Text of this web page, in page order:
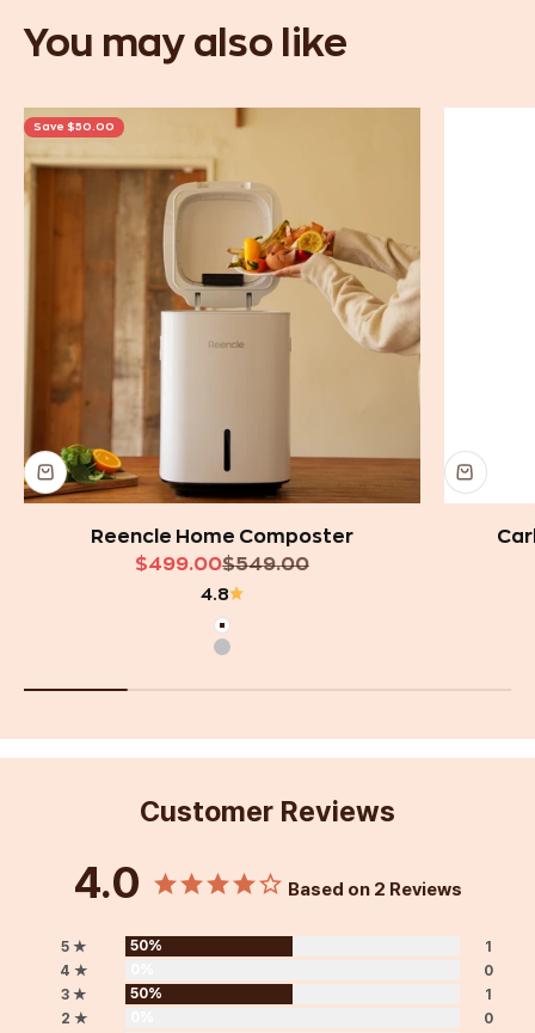
Save $50.00
Reencle Home Composter
Sale price
$499.00Regular price
$549.00
4.8
White
Silver
Customer Reviews
4.0 Based on 2 Reviews
5 ★ 50%
1
4 ★
0
3 ★
50%
1
2 ★
0